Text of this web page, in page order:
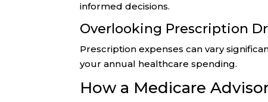
informed decisions.
Overlooking Prescription
Prescription expenses can vary
your annual healthcare spending.
How a Medicare